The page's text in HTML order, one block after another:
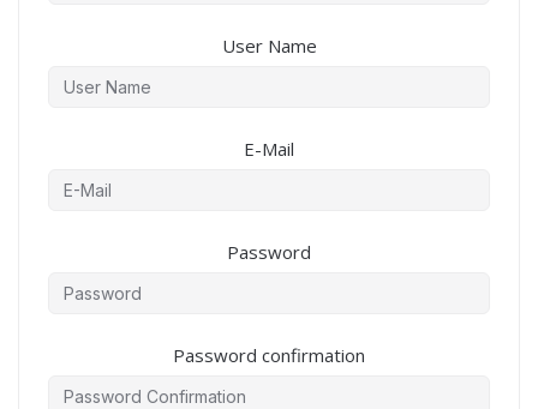
User Name
E-Mail
Password
Password confirmation